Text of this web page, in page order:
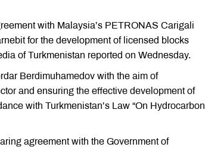
with Malaysia’s PETRONAS Carigali
for the development of licensed blocks
of Turkmenistan reported on Wednesday.
Berdimuhamedov with the aim of
and ensuring the effective development of
with Turkmenistan’s Law “On Hydrocarbon
agreement with the Government of